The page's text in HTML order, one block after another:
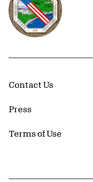
Contact Us
Press
Terms of Use